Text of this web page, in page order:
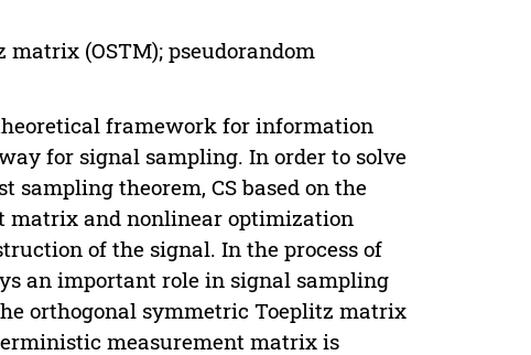
(OSTM); pseudorandom
framework for information
for signal sampling. In order to solve
theorem, CS based on the
matrix and nonlinear optimization
of the signal. In the process of
an important role in signal sampling
orthogonal symmetric Toeplitz matrix
measurement matrix is